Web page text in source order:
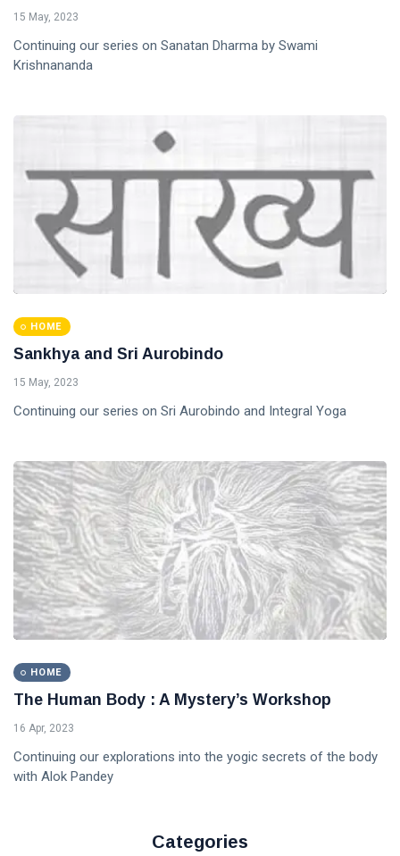
15 May, 2023
Continuing our series on Sanatan Dharma by Swami
Krishnananda
HOME
Sankhya and Sri Aurobindo
15 May, 2023
Continuing our series on Sri Aurobindo and Integral Yoga
HOME
The Human Body : A Mystery’s Workshop
16 Apr, 2023
Continuing our explorations into the yogic secrets of the body
with Alok Pandey
Categories